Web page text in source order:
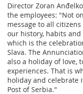
Director Zoran
the employees: "Not
message to all
our history, habits
which is the
Slava. The
also a holiday of love,
experiences. That is
holiday and celebrate
Post of Serbia."